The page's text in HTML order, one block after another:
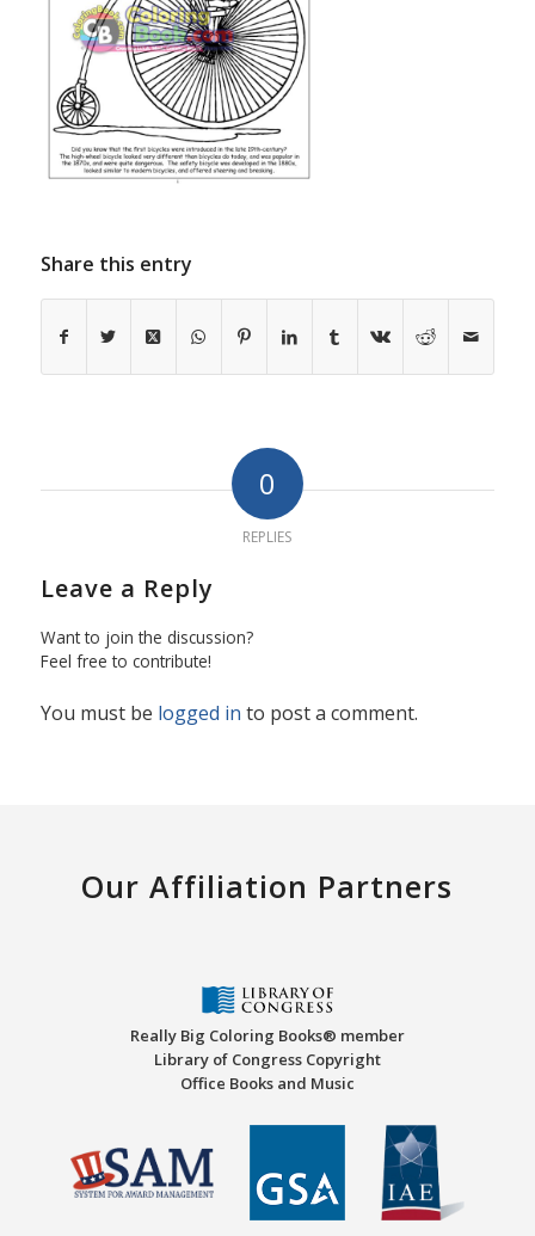
Share this entry
0
REPLIES
Leave a Reply
Want to join the discussion?
Feel free to contribute!
You must be logged in to post a comment.
Our Affiliation Partners
Really Big Coloring Books® member
Library of Congress Copyright
Office Books and Music